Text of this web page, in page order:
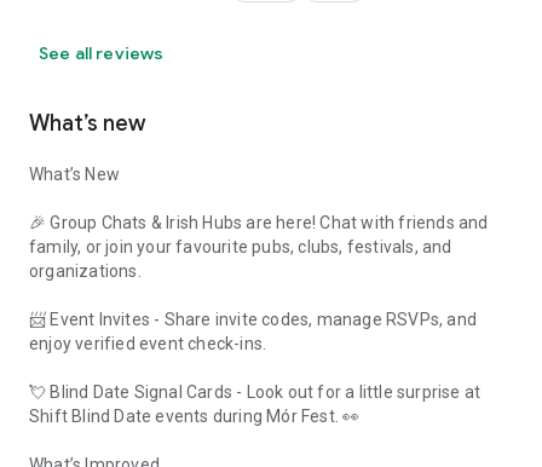
See all reviews
What’s new
What’s New
🎉 Group Chats & Irish Hubs are here! Chat with friends and
family, or join your favourite pubs, clubs, festivals, and
organizations.
📨 Event Invites - Share invite codes, manage RSVPs, and
enjoy verified event check-ins.
💘 Blind Date Signal Cards - Look out for a little surprise at
Shift Blind Date events during Mór Fest. 👀